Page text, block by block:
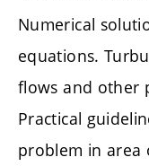
Numerical
equations.
flows and other
Practical
problem in area